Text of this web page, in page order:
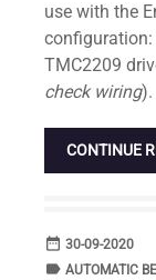
use with the
configuration:
TMC2209
check wiring).
CONTINUE
date_range DATE
30-09-2020
label TAGS
AUTOMATIC